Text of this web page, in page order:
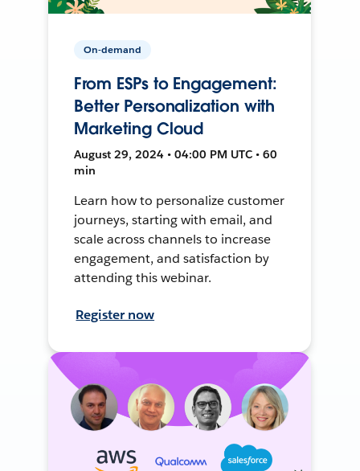
On-demand
From ESPs to Engagement:
Better Personalization with
Marketing Cloud
August 29, 2024 • 04:00 PM UTC • 60
min
Learn how to personalize customer
journeys, starting with email, and
scale across channels to increase
engagement, and satisfaction by
attending this webinar.
Register now